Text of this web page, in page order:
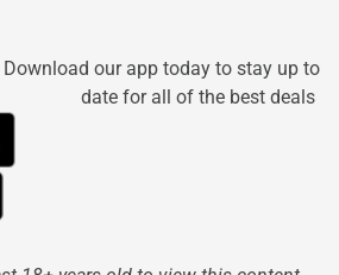
Download our app today to stay up to
date for all of the best deals